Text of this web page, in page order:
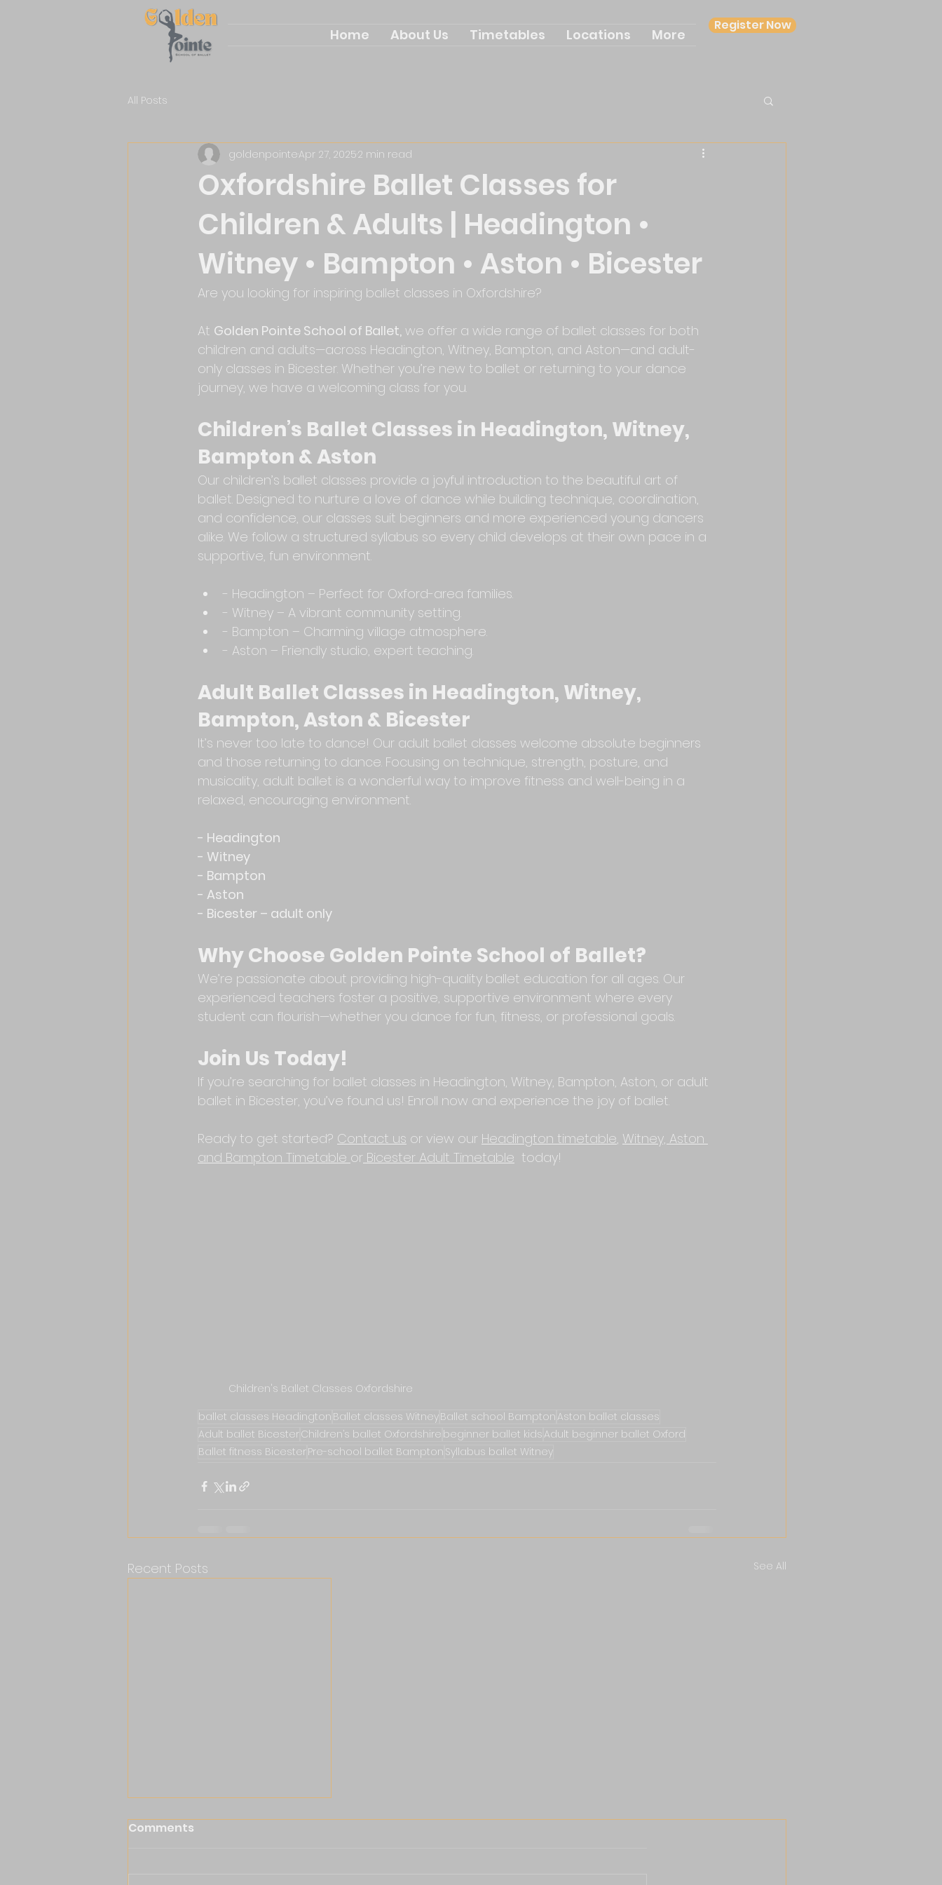
Home About Us Timetables Locations More
Register Now
All Posts
Oxfordshire Ballet Classes for
Children & Adults | Headington •
Witney • Bampton • Aston • Bicester
goldenpointeApr 27, 20252 min read
Are you looking for inspiring ballet classes in Oxfordshire?
At Golden Pointe School of Ballet, we offer a wide range of ballet classes for both
children and adults—across Headington, Witney, Bampton, and Aston—and adult-
only classes in Bicester. Whether you’re new to ballet or returning to your dance
journey, we have a welcoming class for you.
Children’s Ballet Classes in Headington, Witney,
Bampton & Aston
Our children’s ballet classes provide a joyful introduction to the beautiful art of
ballet. Designed to nurture a love of dance while building technique, coordination,
and confidence, our classes suit beginners and more experienced young dancers
alike. We follow a structured syllabus so every child develops at their own pace in a
supportive, fun environment.
- Headington – Perfect for Oxford-area families.
- Witney – A vibrant community setting.
- Bampton – Charming village atmosphere.
- Aston – Friendly studio, expert teaching.
Adult Ballet Classes in Headington, Witney,
Bampton, Aston & Bicester
It’s never too late to dance! Our adult ballet classes welcome absolute beginners
and those returning to dance. Focusing on technique, strength, posture, and
musicality, adult ballet is a wonderful way to improve fitness and well-being in a
relaxed, encouraging environment.
- Headington
- Witney
- Bampton
- Aston
- Bicester – adult only
Why Choose Golden Pointe School of Ballet?
We’re passionate about providing high-quality ballet education for all ages. Our
experienced teachers foster a positive, supportive environment where every
student can flourish—whether you dance for fun, fitness, or professional goals.
Join Us Today!
If you’re searching for ballet classes in Headington, Witney, Bampton, Aston, or adult
ballet in Bicester, you’ve found us! Enroll now and experience the joy of ballet.
Ready to get started? Contact us or view our Headington timetable, Witney, Aston
and Bampton Timetable or Bicester Adult Timetable
  today!
Children's Ballet Classes Oxfordshire
ballet classes Headington Ballet classes WitneyBallet school Bampton Aston ballet classes
Adult ballet BicesterChildren’s ballet Oxfordshire beginner ballet kids Adult beginner ballet Oxford
Ballet fitness BicesterPre-school ballet Bampton Syllabus ballet Witney
Recent Posts See All
Comments